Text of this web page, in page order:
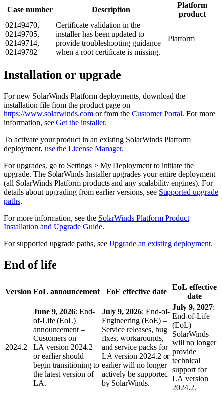
Case number Description
Platform
product
02149470,
02149705,
02149714,
02149782
Certificate validation in the
installer has been updated to
provide troubleshooting guidance
when a root certificate is missing.
Platform
Installation or upgrade
For new SolarWinds Platform deployments, download the
installation file from the product page on
https://www.solarwinds.com or from the Customer Portal. For more
information, see Get the installer.
To activate your product in an existing SolarWinds Platform
deployment, use the License Manager.
For upgrades, go to Settings > My Deployment to initiate the
upgrade. The SolarWinds Installer upgrades your entire deployment
(all SolarWinds Platform products and any scalability engines). For
details about upgrading from earlier versions, see Supported upgrade
paths.
For more information, see the SolarWinds Platform Product
Installation and Upgrade Guide.
For supported upgrade paths, see Upgrade an existing deployment.
End of life
Version EoL announcement EoE effective date
EoL effective
date
2024.2
June 9, 2026: End-
of-Life (EoL)
announcement –
Customers on
LA version 2024.2
or earlier should
begin transitioning to
the latest version of
LA.
July 9, 2026: End-of-
Engineering (EoE) –
Service releases, bug
fixes, workarounds,
and service packs for
LA version 2024.2 or
earlier will no longer
actively be supported
by SolarWinds.
July 9, 2027:
End-of-Life
(EoL) –
SolarWinds
will no longer
provide
technical
support for
LA version
2024.2.